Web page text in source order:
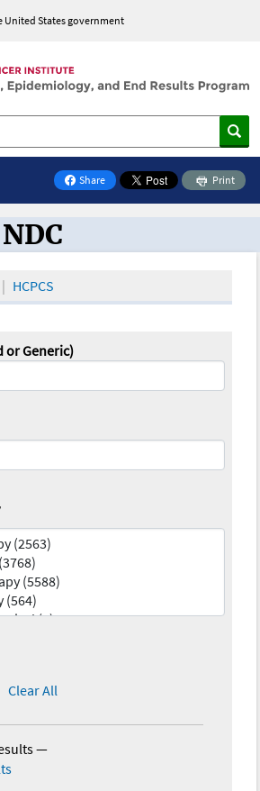
United States government
Share
on Facebook
Print
the Oncology Toolbox
HCPCS
or Generic)
Clear All
—